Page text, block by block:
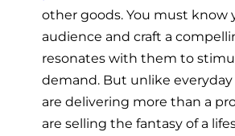
other goods. You must know
audience and craft a
resonates with them to
demand. But unlike everyday
are delivering more than a
are selling the fantasy of a